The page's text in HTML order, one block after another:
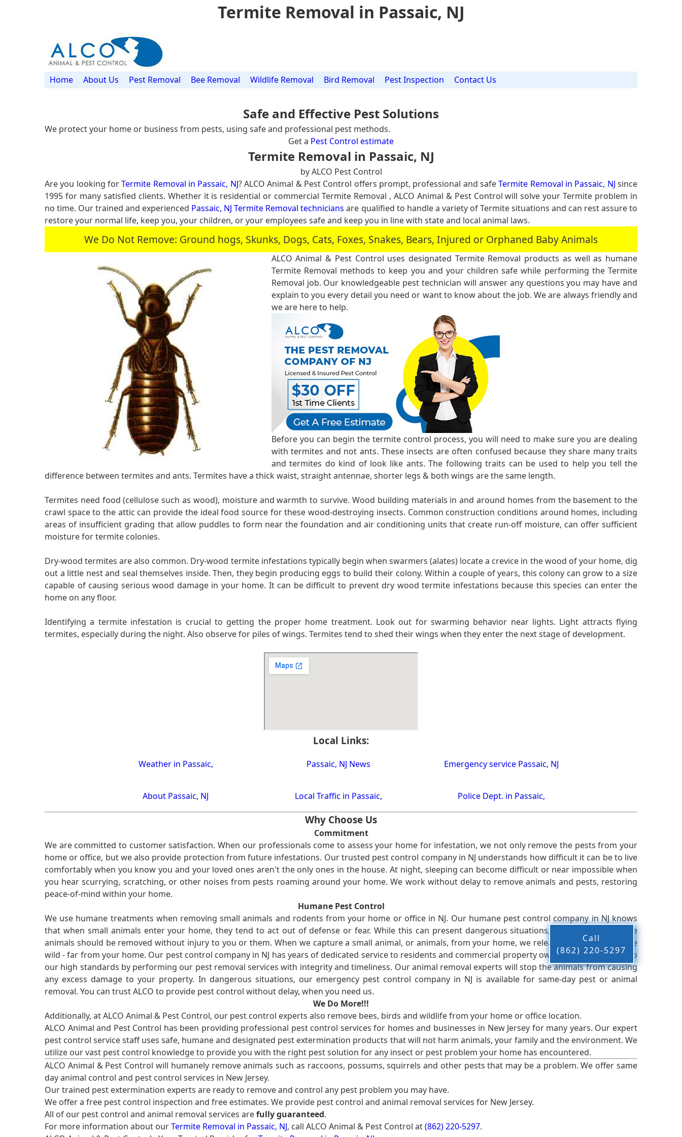
Termite Removal in Passaic, NJ
Home About Us Pest Removal Bee Removal Wildlife Removal Bird Removal Pest Inspection Contact Us
Safe and Effective Pest Solutions
We protect your home or business from pests, using safe and professional pest methods.
Get a Pest Control estimate
Termite Removal in Passaic, NJ
by ALCO Pest Control
Are you looking forTermite Removal in Passaic, NJ? ALCO Animal & Pest Control offers prompt, professional and safeTermite Removal in Passaic, NJ since
1995 for many satisfied clients. Whether it is residential or commercial Termite Removal , ALCO Animal & Pest Control will solve your Termite problem in
no time. Our trained and experienced Passaic, NJ Termite Removal technicians are qualified to handle a variety of Termite situations and can rest assure to
restore your normal life, keep you, your children, or your employees safe and keep you in line with state and local animal laws.
We Do Not Remove: Ground hogs, Skunks, Dogs, Cats, Foxes, Snakes, Bears, Injured or Orphaned Baby Animals
ALCO Animal & Pest Control uses designated Termite Removal products as well as humane
Termite Removal methods to keep you and your children safe while performing the Termite
Removal job. Our knowledgeable pest technician will answer any questions you may have and
explain to you every detail you need or want to know about the job. We are always friendly and
we are here to help.
Before you can begin the termite control process, you will need to make sure you are dealing
with termites and not ants. These insects are often confused because they share many traits
and termites do kind of look like ants. The following traits can be used to help you tell the
difference between termites and ants. Termites have a thick waist, straight antennae, shorter legs & both wings are the same length.
Termites need food (cellulose such as wood), moisture and warmth to survive. Wood building materials in and around homes from the basement to the
crawl space to the attic can provide the ideal food source for these wood-destroying insects. Common construction conditions around homes, including
areas of insufficient grading that allow puddles to form near the foundation and air conditioning units that create run-off moisture, can offer sufficient
moisture for termite colonies.
Dry-wood termites are also common. Dry-wood termite infestations typically begin when swarmers (alates) locate a crevice in the wood of your home, dig
out a little nest and seal themselves inside. Then, they begin producing eggs to build their colony. Within a couple of years, this colony can grow to a size
capable of causing serious wood damage in your home. It can be difficult to prevent dry wood termite infestations because this species can enter the
home on any floor.
Identifying a termite infestation is crucial to getting the proper home treatment. Look out for swarming behavior near lights. Light attracts flying
termites, especially during the night. Also observe for piles of wings. Termites tend to shed their wings when they enter the next stage of development.
Local Links:
Weather in Passaic, Passaic, NJ News Emergency service Passaic, NJ
About Passaic, NJ Local Traffic in Passaic, Police Dept. in Passaic,
Why Choose Us
Commitment
We are committed to customer satisfaction. When our professionals come to assess your home for infestation, we not only remove the pests from your
home or office, but we also provide protection from future infestations. Our trusted pest control company in NJ understands how difficult it can be to live
comfortably when you know you and your loved ones aren't the only ones in the house. At night, sleeping can become difficult or near impossible when
you hear scurrying, scratching, or other noises from pests roaming around your home. We work without delay to remove animals and pests, restoring
peace-of-mind within your home.
Humane Pest Control
We use humane treatments when removing small animals and rodents from your home or office in NJ. Our humane pest control company in NJ knows
that when small animals enter your home, they tend to act out of defense or fear. While this can present dangerous situations, we believe that these
animals should be removed without injury to you or them. When we capture a small animal, or animals, from your home, we release them back into the
wild - far from your home. Our pest control company in NJ has years of dedicated service to residents and commercial property owners, and we live up to
our high standards by performing our pest removal services with integrity and timeliness. Our animal removal experts will stop the animals from causing
any excess damage to your property. In dangerous situations, our emergency pest control company in NJ is available for same-day pest or animal
removal. You can trust ALCO to provide pest control without delay, when you need us.
We Do More!!!
Additionally, at ALCO Animal & Pest Control, our pest control experts also remove bees, birds and wildlife from your home or office location.
ALCO Animal and Pest Control has been providing professional pest control services for homes and businesses in New Jersey for many years. Our expert
pest control service staff uses safe, humane and designated pest extermination products that will not harm animals, your family and the environment. We
utilize our vast pest control knowledge to provide you with the right pest solution for any insect or pest problem your home has encountered.
ALCO Animal & Pest Control will humanely remove animals such as raccoons, possums, squirrels and other pests that may be a problem. We offer same
day animal control and pest control services in New Jersey.
Our trained pest extermination experts are ready to remove and control any pest problem you may have.
We offer a free pest control inspection and free estimates. We provide pest control and animal removal services for New Jersey.
All of our pest control and animal removal services arefully guaranteed.
For more information about ourTermite Removal in Passaic, NJ, call ALCO Animal & Pest Control at(862) 220-5297.
Call
(862) 220-5297